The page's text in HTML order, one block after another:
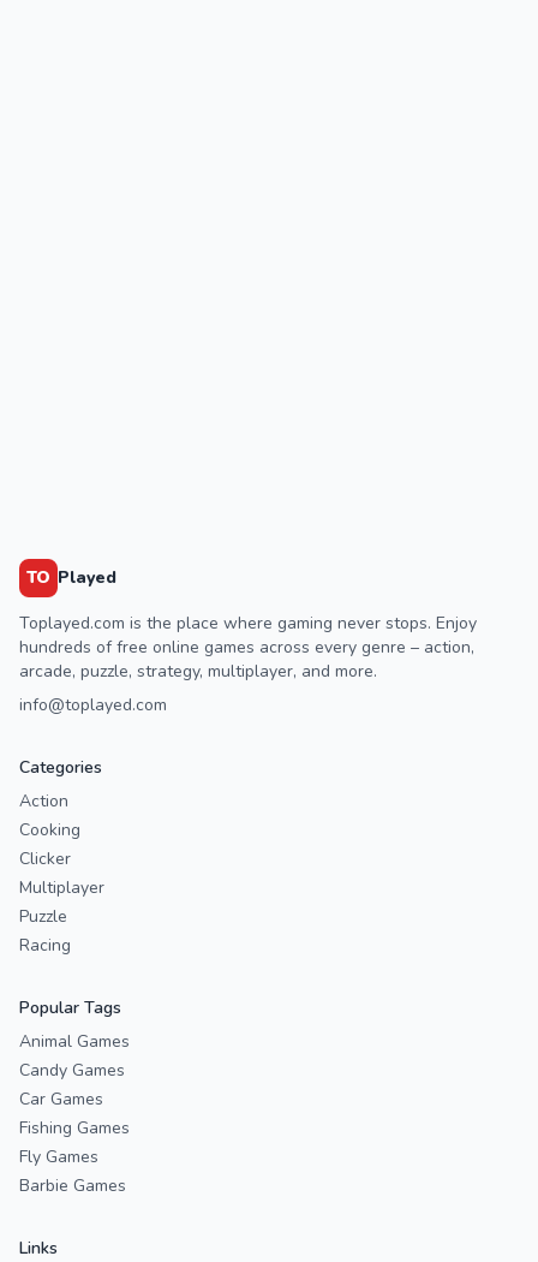
TO Played
Toplayed.com is the place where gaming never stops. Enjoy
hundreds of free online games across every genre – action,
arcade, puzzle, strategy, multiplayer, and more.
info@toplayed.com
Categories
Action
Cooking
Clicker
Multiplayer
Puzzle
Racing
Popular Tags
Animal Games
Candy Games
Car Games
Fishing Games
Fly Games
Barbie Games
Links